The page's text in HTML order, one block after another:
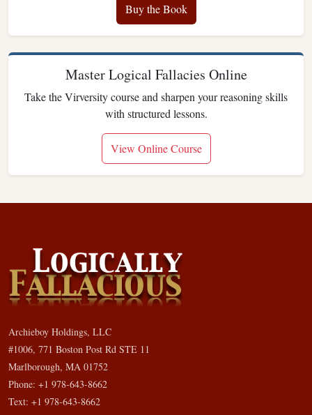
Buy the Book
Master Logical Fallacies Online
Take the Virversity course and sharpen your reasoning skills
with structured lessons.
View Online Course
Archieboy Holdings, LLC
#1006, 771 Boston Post Rd STE 11
Marlborough, MA 01752
Phone: +1 978-643-8662
Text: +1 978-643-8662